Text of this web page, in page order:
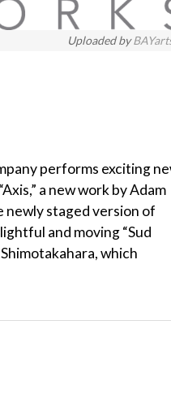
Uploaded by
performs exciting
a new work by Adam
newly staged version of
and moving “Sud
which